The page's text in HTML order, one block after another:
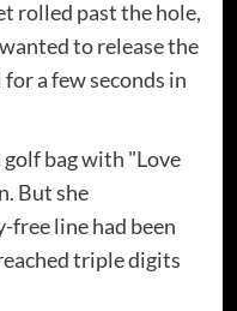
rolled past the hole,
to release the
a few seconds in
golf bag with "Love
But she
free line had been
triple digits